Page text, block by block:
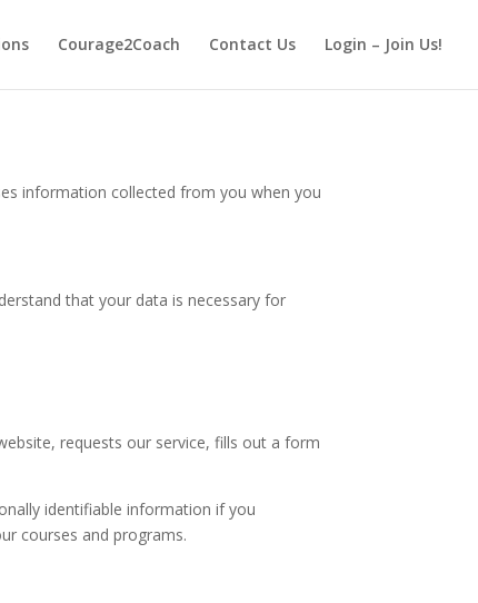
Courage2Coach Contact Us Login – Join Us!
information collected from you when you
that your data is necessary for
requests our service, fills out a form
identifiable information if you
courses and programs.